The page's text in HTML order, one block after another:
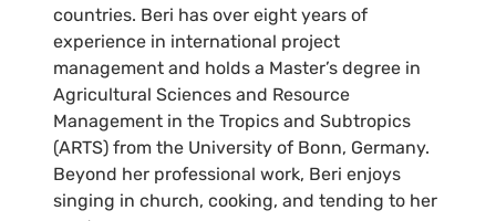
countries. Beri has over eight years of
experience in international project
management and holds a Master’s degree in
Agricultural Sciences and Resource
Management in the Tropics and Subtropics
(ARTS) from the University of Bonn, Germany.
Beyond her professional work, Beri enjoys
singing in church, cooking, and tending to her